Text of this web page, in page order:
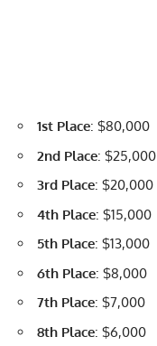
1st Place: $80,000
2nd Place: $25,000
3rd Place: $20,000
4th Place: $15,000
5th Place: $13,000
6th Place: $8,000
7th Place: $7,000
8th Place: $6,000